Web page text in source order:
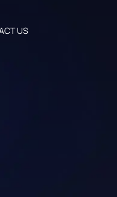
US